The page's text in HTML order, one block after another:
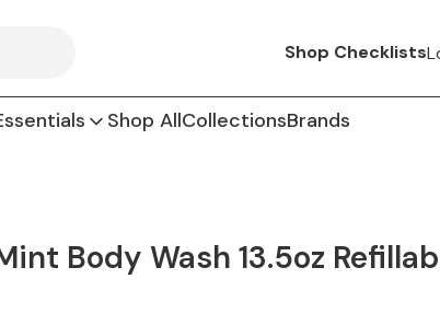
Shop Checklists
Shop AllCollectionsBrands
Body Wash 13.5oz